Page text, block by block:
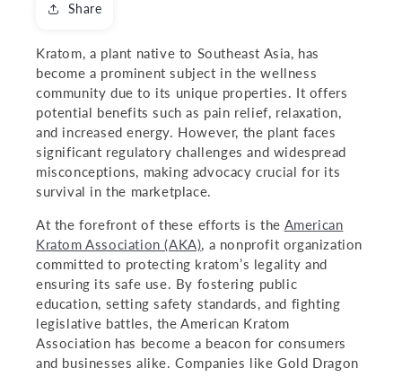
Share
Kratom, a plant native to Southeast Asia, has
become a prominent subject in the wellness
community due to its unique properties. It offers
potential benefits such as pain relief, relaxation,
and increased energy. However, the plant faces
significant regulatory challenges and widespread
misconceptions, making advocacy crucial for its
survival in the marketplace.
At the forefront of these efforts is the American
Kratom Association (AKA) , a nonprofit organization
committed to protecting kratom’s legality and
ensuring its safe use. By fostering public
education, setting safety standards, and fighting
legislative battles, the American Kratom
Association has become a beacon for consumers
and businesses alike. Companies like Gold Dragon